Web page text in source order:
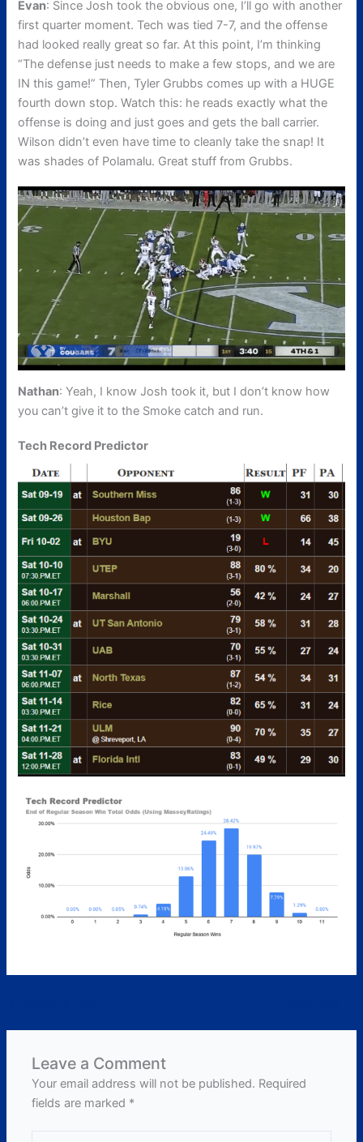
Evan: Since Josh took the obvious one, I’ll go with another
first quarter moment. Tech was tied 7-7, and the offense
had looked really great so far. At this point, I’m thinking
“The defense just needs to make a few stops, and we are
IN this game!” Then, Tyler Grubbs comes up with a HUGE
fourth down stop. Watch this: he reads exactly what the
offense is doing and just goes and gets the ball carrier.
Wilson didn’t even have time to cleanly take the snap! It
was shades of Polamalu. Great stuff from Grubbs.
Nathan: Yeah, I know Josh took it, but I don’t know how
you can’t give it to the Smoke catch and run.
Tech Record Predictor
Leave a Comment
Your email address will not be published. Required
fields are marked *